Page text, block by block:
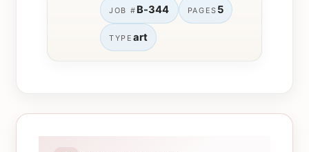
JOB # B-344 PAGES 5
TYPE art